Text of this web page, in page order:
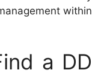
within
a DD